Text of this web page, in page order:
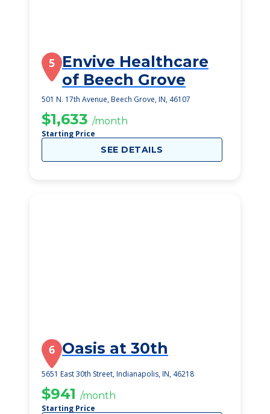
5 Envive Healthcare
of Beech Grove
501 N. 17th Avenue, Beech Grove, IN, 46107
$1,633 /month
Starting Price
SEE DETAILS
6 Oasis at 30th
5651 East 30th Street, Indianapolis, IN, 46218
$941 /month
Starting Price